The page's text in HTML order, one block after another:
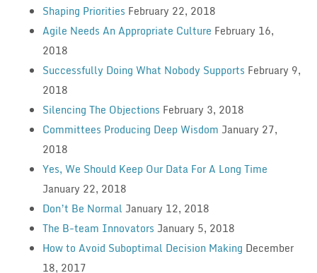
Shaping Priorities February 22, 2018
Agile Needs An Appropriate Culture February 16,
2018
Successfully Doing What Nobody Supports February 9,
2018
Silencing The Objections February 3, 2018
Committees Producing Deep Wisdom January 27,
2018
Yes, We Should Keep Our Data For A Long Time
January 22, 2018
Don’t Be Normal January 12, 2018
The B-team Innovators January 5, 2018
How to Avoid Suboptimal Decision Making December
18, 2017